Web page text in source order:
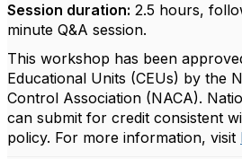
Session duration: 2.5 hours,
minute Q&A session.
This workshop has been
Educational Units (CEUs) by the
Control Association (NACA).
can submit for credit consistent
policy. For more information, visit